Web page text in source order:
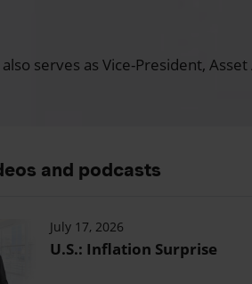
serves as Vice-President,
and podcasts
July 17, 2026
U.S.: Inflation Surprise